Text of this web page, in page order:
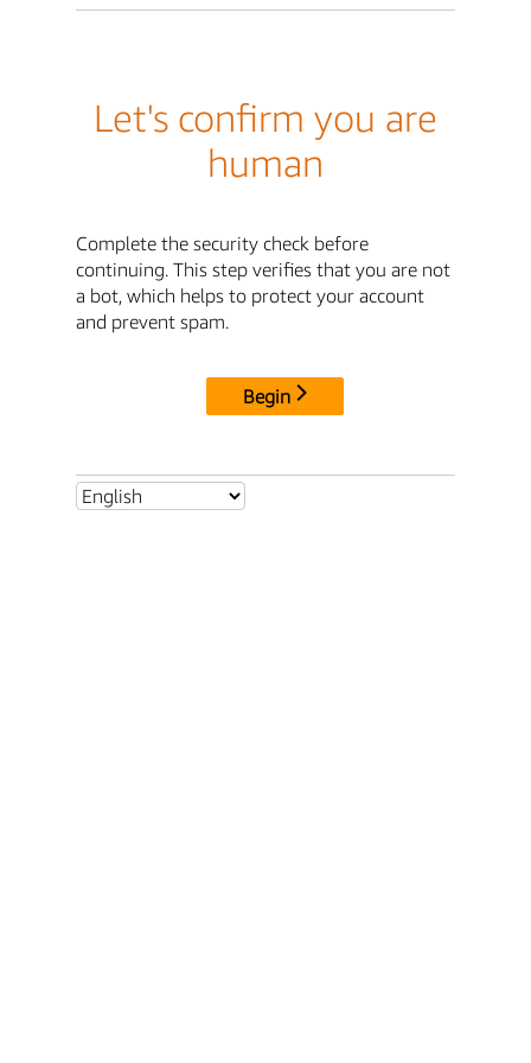
Let's confirm you are
human
Complete the security check before
continuing. This step verifies that you are not
a bot, which helps to protect your account
and prevent spam.
Begin